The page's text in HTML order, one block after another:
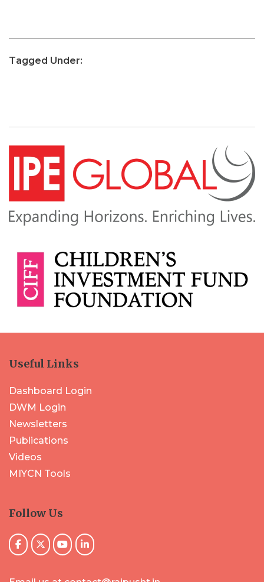
Tagged Under:
Useful Links
Dashboard Login
DWM Login
Newsletters
Publications
Videos
MIYCN Tools
Follow Us